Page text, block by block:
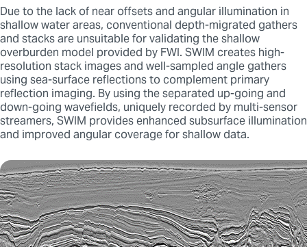
Due to the lack of near offsets and angular illumination in
shallow water areas, conventional depth-migrated gathers
and stacks are unsuitable for validating the shallow
overburden model provided by FWI. SWIM creates high-
resolution stack images and well-sampled angle gathers
using sea-surface reflections to complement primary
reflection imaging. By using the separated up-going and
down-going wavefields, uniquely recorded by multi-sensor
streamers, SWIM provides enhanced subsurface illumination
and improved angular coverage for shallow data.